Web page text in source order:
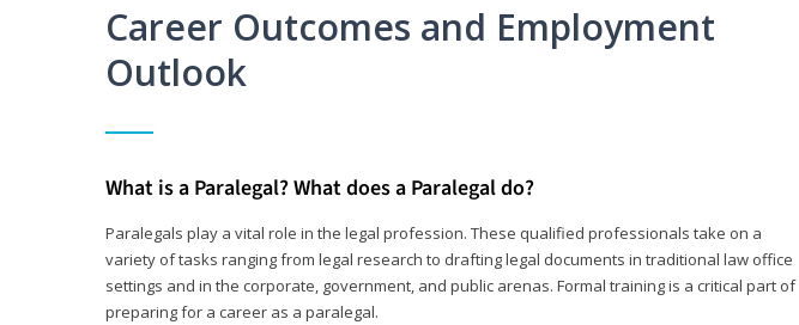
Career Outcomes and Employment
Outlook
What is a Paralegal? What does a Paralegal do?
Paralegals play a vital role in the legal profession. These qualified professionals take on a
variety of tasks ranging from legal research to drafting legal documents in traditional law office
settings and in the corporate, government, and public arenas. Formal training is a critical part of
preparing for a career as a paralegal.